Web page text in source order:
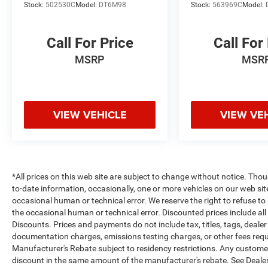
Stock: 502530C Model: DT6M98
Call For Price
MSRP
VIEW VEHICLE
Stock: 563969C Model:
Call For
VIEW
*All prices on this web site are subject to change without notice.
to-date information, occasionally, one or more vehicles on our web
occasional human or technical error. We reserve the right to refuse
the occasional human or technical error. Discounted prices include
Discounts. Prices and payments do not include tax, titles, tags,
documentation charges, emissions testing charges, or other fees
Manufacturer's Rebate subject to residency restrictions. Any
discount in the same amount of the manufacturer's rebate. See